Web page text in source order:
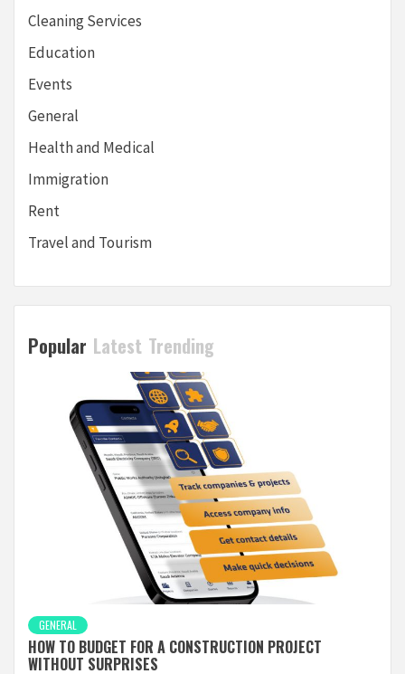
Cleaning Services
Education
Events
General
Health and Medical
Immigration
Rent
Travel and Tourism
Popular Latest Trending
GENERAL
HOW TO BUDGET FOR A CONSTRUCTION PROJECT
WITHOUT SURPRISES